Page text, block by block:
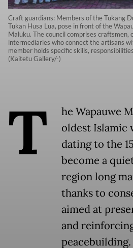
Craft guardians: Members of the Tukang
Tukan Husa Lua, pose in front of the
Maluku. The council comprises craftsmen,
intermediaries who connect the artisans
member holds specific skills,
(Kaitetu Gallery/-)
T
he Wapauwe
oldest Islamic
dating to the
become a
region long
thanks to
aimed at
and
peacebuilding.